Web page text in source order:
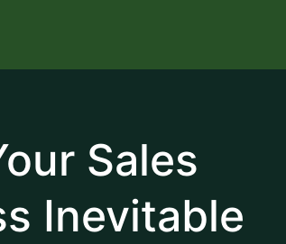
Sales
Inevitable